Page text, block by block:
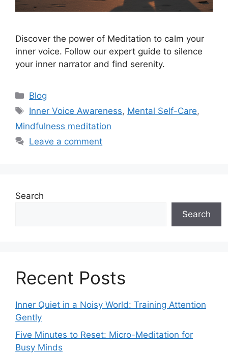
Discover the power of Meditation to calm your
inner voice. Follow our expert guide to silence
your inner narrator and find serenity.
Categories
Blog
Tags
Inner Voice Awareness, Mental Self-Care,
Mindfulness meditation
Leave a comment
Search
Search
Recent Posts
Inner Quiet in a Noisy World: Training Attention
Gently
Five Minutes to Reset: Micro-Meditation for
Busy Minds